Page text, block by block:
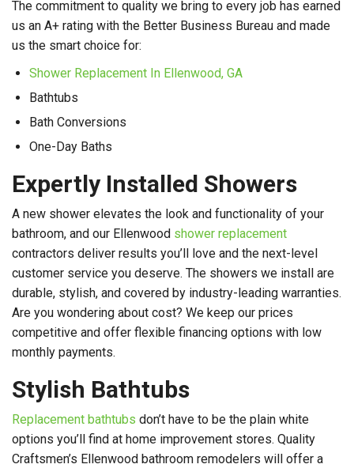
The commitment to quality we bring to every job has earned
us an A+ rating with the Better Business Bureau and made
us the smart choice for:
Shower Replacement In Ellenwood, GA
Bathtubs
Bath Conversions
One-Day Baths
Expertly Installed Showers
A new shower elevates the look and functionality of your
bathroom, and our Ellenwood shower replacement
contractors deliver results you’ll love and the next-level
customer service you deserve. The showers we install are
durable, stylish, and covered by industry-leading warranties.
Are you wondering about cost? We keep our prices
competitive and offer flexible financing options with low
monthly payments.
Stylish Bathtubs
Replacement bathtubs don’t have to be the plain white
options you’ll find at home improvement stores. Quality
Craftsmen’s Ellenwood bathroom remodelers will offer a